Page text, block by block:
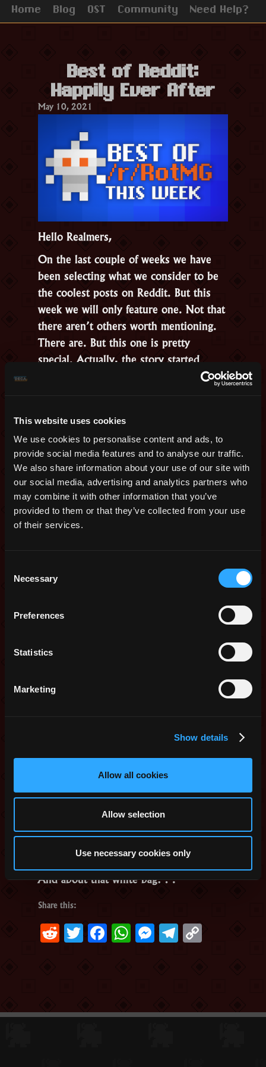
This website uses cookies
We use cookies to personalise content and ads, to
provide social media features and to analyse our traffic.
We also share information about your use of our site with
our social media, advertising and analytics partners who
may combine it with other information that you’ve
provided to them or that they’ve collected from your use
of their services.
Selection
Necessary
Preferences
Statistics
Marketing
Show details
Allow all cookies
Allow selection
Use necessary cookies only
Home Blog OST Community Need Help?
Best of Reddit:
Happily Ever After
May 10, 2021
Hello Realmers,
On the last couple of weeks we have
been selecting what we consider to be
the coolest posts on Reddit. But this
week we will only feature one. Not that
there aren’t others worth mentioning.
There are. But this one is pretty
special. Actually, the story started
Congratulations to the
inside the game and are now a married
couple.
And about that white bag…
Share this:
RedditTwitter
Facebook
WhatsApp
Messenger
Telegram